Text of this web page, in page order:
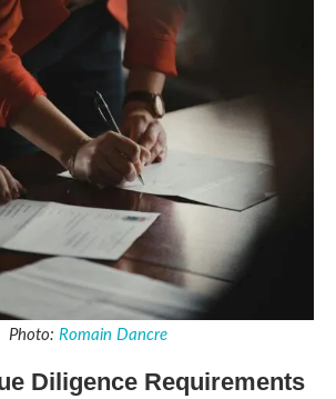
Photo: Romain Dancre
Diligence Requirements